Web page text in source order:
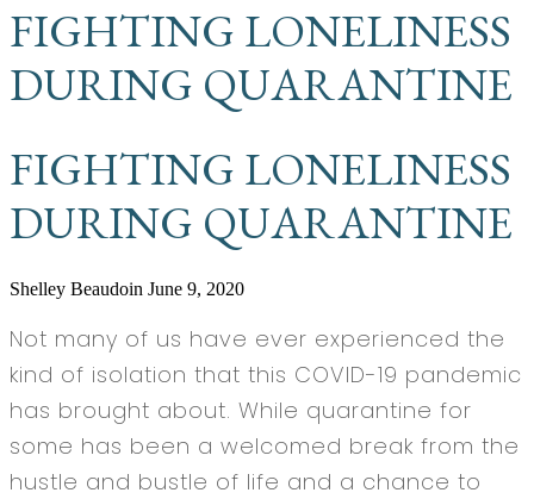
FIGHTING LONELINESS
DURING QUARANTINE
FIGHTING LONELINESS
DURING QUARANTINE
Shelley Beaudoin June 9, 2020
Not many of us have ever experienced the
kind of isolation that this COVID-19 pandemic
has brought about. While quarantine for
some has been a welcomed break from the
hustle and bustle of life and a chance to